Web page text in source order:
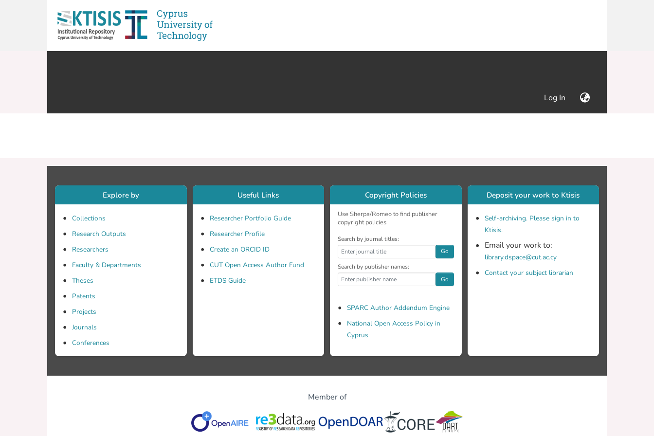
Log In (current)
Explore by
Collections
Research Outputs
Researchers
Faculty & Departments
Theses
Patents
Projects
Journals
Conferences
Useful Links
Researcher Portfolio Guide
Researcher Profile
Create an ORCID ID
CUT Open Access Author Fund
ETDS Guide
Copyright Policies
Use Sherpa/Romeo to find publisher
copyright policies
Search by journal titles:
Go
Search by publisher names:
Go
SPARC Author Addendum Engine
National Open Access Policy in
Cyprus
Deposit your work to Ktisis
Self-archiving. Please sign in to
Ktisis.
Email your work to:
library.dspace@cut.ac.cy
Contact your subject librarian
Member of